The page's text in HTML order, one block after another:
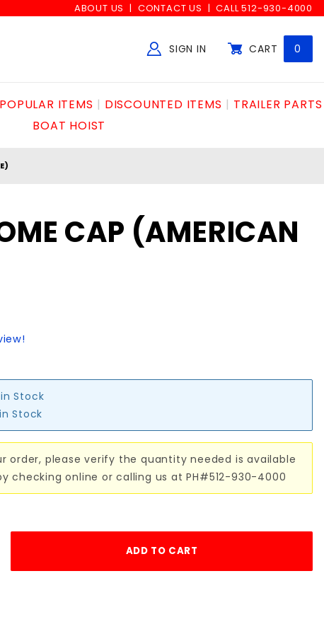
ABOUT US CONTACT US CALL 512-930-4000
SIGN IN CART 0
POPULAR ITEMS DISCOUNTED ITEMS
TRAILER PARTS
BOAT HOIST
CAP (AMERICAN
Stock
Stock
order, please verify the quantity needed is available
checking online or calling us at PH#512-930-4000